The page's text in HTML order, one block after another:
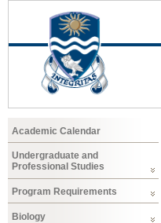
Academic Calendar
Undergraduate and
Professional Studies
Program Requirements
Biology